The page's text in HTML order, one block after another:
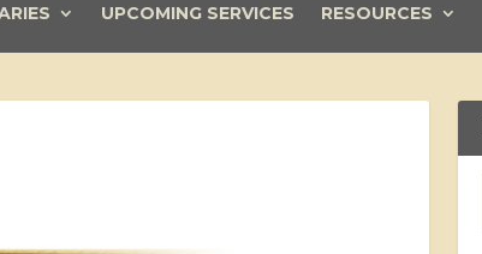
UPCOMING SERVICES RESOURCES